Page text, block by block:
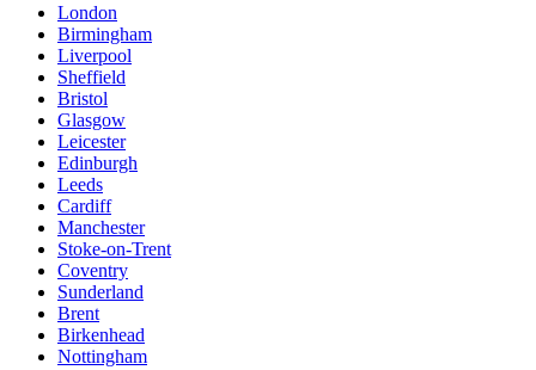
London
Birmingham
Liverpool
Sheffield
Bristol
Glasgow
Leicester
Edinburgh
Leeds
Cardiff
Manchester
Stoke-on-Trent
Coventry
Sunderland
Brent
Birkenhead
Nottingham